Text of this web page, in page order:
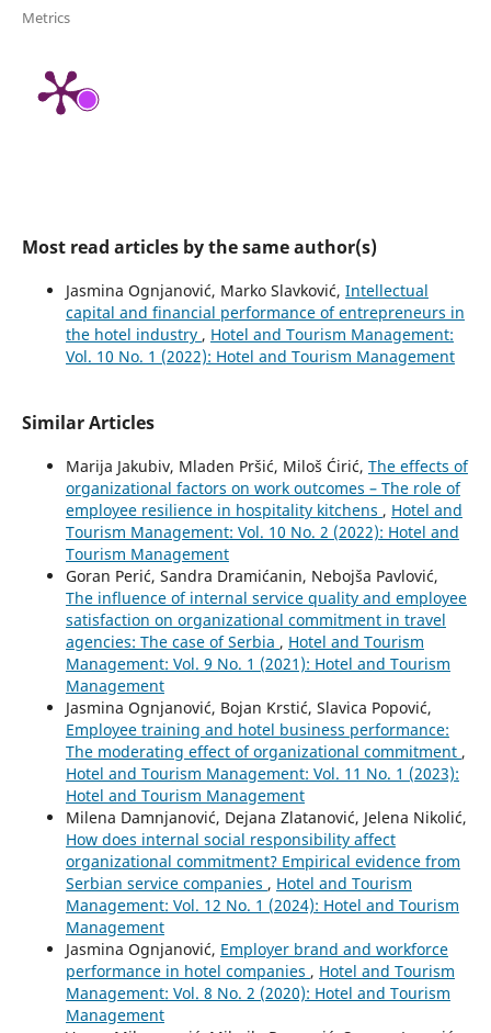
Metrics
Most read articles by the same author(s)
Jasmina Ognjanović, Marko Slavković, Intellectual
capital and financial performance of entrepreneurs in
the hotel industry , Hotel and Tourism Management:
Vol. 10 No. 1 (2022): Hotel and Tourism Management
Similar Articles
Marija Jakubiv, Mladen Pršić, Miloš Ćirić, The effects of
organizational factors on work outcomes – The role of
employee resilience in hospitality kitchens , Hotel and
Tourism Management: Vol. 10 No. 2 (2022): Hotel and
Tourism Management
Goran Perić, Sandra Dramićanin, Nebojša Pavlović,
The influence of internal service quality and employee
satisfaction on organizational commitment in travel
agencies: The case of Serbia , Hotel and Tourism
Management: Vol. 9 No. 1 (2021): Hotel and Tourism
Management
Jasmina Ognjanović, Bojan Krstić, Slavica Popović,
Employee training and hotel business performance:
The moderating effect of organizational commitment ,
Hotel and Tourism Management: Vol. 11 No. 1 (2023):
Hotel and Tourism Management
Milena Damnjanović, Dejana Zlatanović, Jelena Nikolić,
How does internal social responsibility affect
organizational commitment? Empirical evidence from
Serbian service companies , Hotel and Tourism
Management: Vol. 12 No. 1 (2024): Hotel and Tourism
Management
Jasmina Ognjanović, Employer brand and workforce
performance in hotel companies , Hotel and Tourism
Management: Vol. 8 No. 2 (2020): Hotel and Tourism
Management